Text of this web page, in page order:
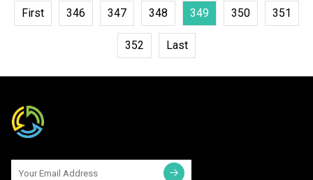
First 346 347 348 349 350 351
352 Last